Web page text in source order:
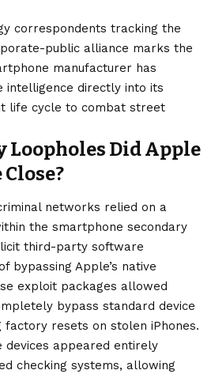
correspondents tracking the
public alliance marks the
manufacturer has
intelligence directly into its
life cycle to combat street
Loopholes Did Apple
networks relied on a
the smartphone secondary
third-party software
bypassing Apple’s native
exploit packages allowed
bypass standard device
factory resets on stolen iPhones.
devices appeared entirely
checking systems, allowing